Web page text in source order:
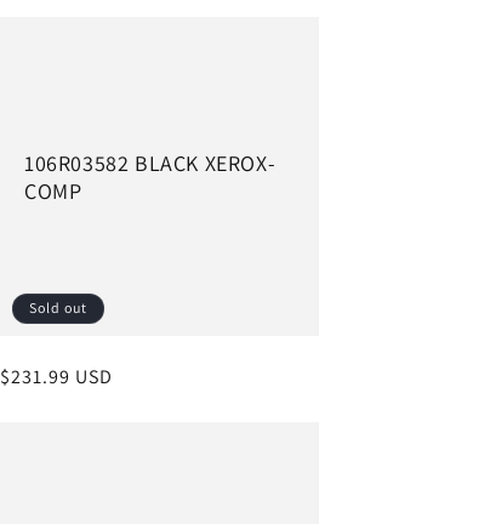
106R03582 BLACK XEROX-
COMP
Sold out
Regular
$231.99 USD